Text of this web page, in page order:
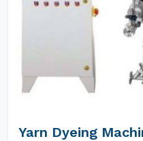
Yarn Dyeing